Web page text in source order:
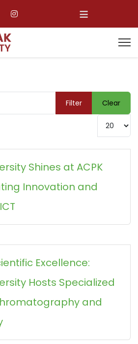
≡
Filter
Clear
Display #
Shines at ACPK
Innovation and
Excellence:
Hosts Specialized
and